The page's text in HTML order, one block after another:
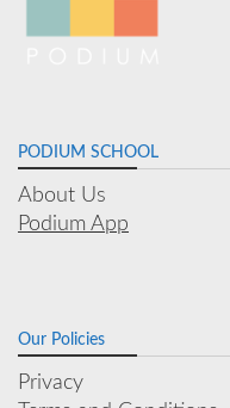
PODIUM SCHOOL
About Us
Podium App
Our Policies
Privacy